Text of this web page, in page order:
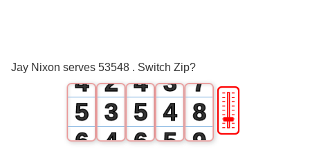
Jay Nixon serves 53548 . Switch Zip?
4
5
6
2
3
4
4
5
6
3
4
5
7
8
9
🎚